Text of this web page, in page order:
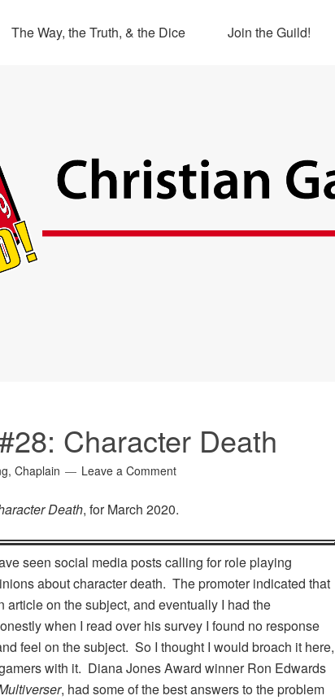
The Way, the Truth, & the Dice Join the Guild!
Character Death
Chaplain Leave a Comment
Death, for March 2020.
seen social media posts calling for role playing
about character death. The promoter indicated that
article on the subject, and eventually I had the
when I read over his survey I found no response
feel on the subject. So I thought I would broach it here,
with it. Diana Jones Award winner Ron Edwards
, had some of the best answers to the problem